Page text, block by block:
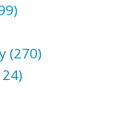
(270)